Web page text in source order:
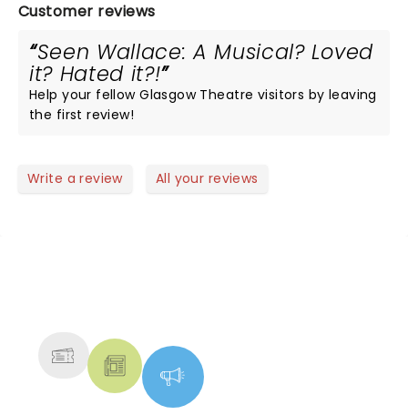
Customer reviews
Seen Wallace: A Musical? Loved
it? Hated it?!
Help your fellow Glasgow Theatre visitors by leaving
the first review!
Write a review All your reviews